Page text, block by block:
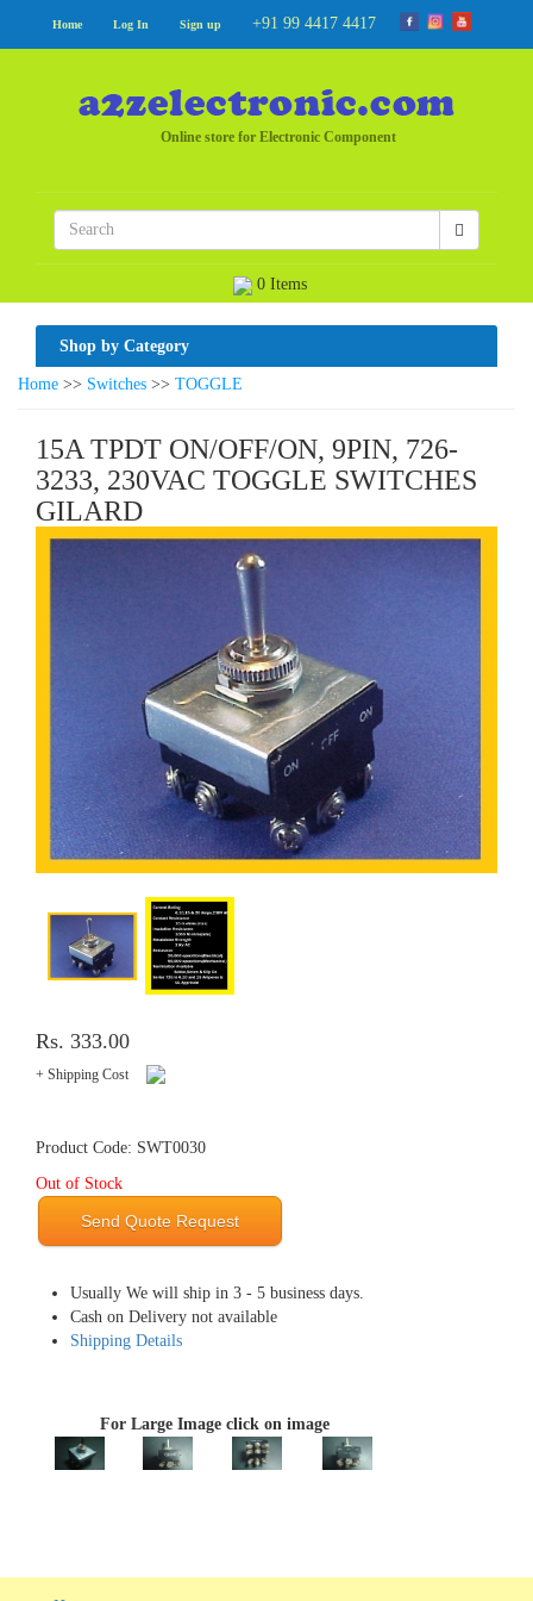
Home Log In Sign up +91 99 4417 4417
Online store for Electronic Component
0 Items
Shop by Category
Home >> Switches >> TOGGLE
15A TPDT ON/OFF/ON, 9PIN, 726-
3233, 230VAC TOGGLE SWITCHES
GILARD
Rs. 333.00
+ Shipping Cost
Product Code: SWT0030
Out of Stock
Send Quote Request
Usually We will ship in 3 - 5 business days.
Cash on Delivery not available
Shipping Details
For Large Image click on image